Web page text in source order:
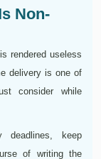
Non-
rendered useless
delivery is one of
consider while
deadlines, keep
of writing the